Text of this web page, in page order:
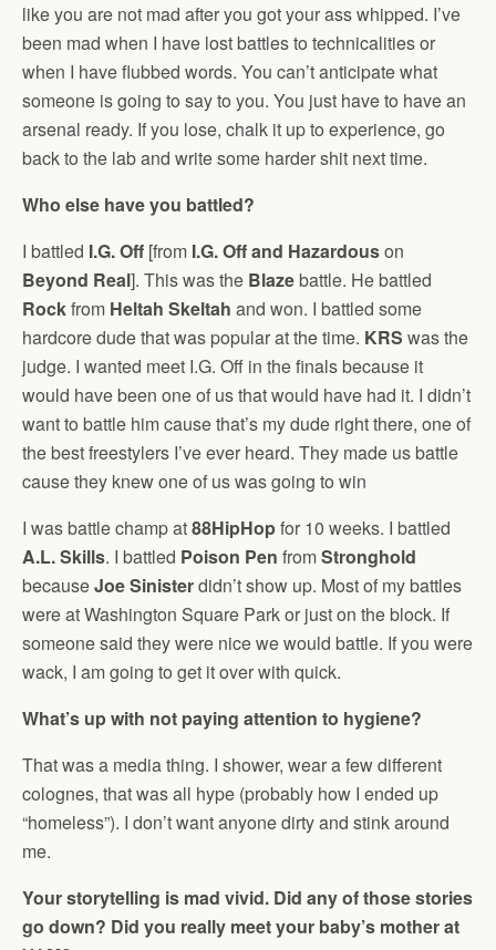
like you are not mad after you got your ass whipped. I’ve
been mad when I have lost battles to technicalities or
when I have flubbed words. You can’t anticipate what
someone is going to say to you. You just have to have an
arsenal ready. If you lose, chalk it up to experience, go
back to the lab and write some harder shit next time.
Who else have you battled?
I battled I.G. Off [from I.G. Off and Hazardouson
Beyond Real]. This was the Blazebattle. He battled
Rockfrom Heltah Skeltah and won. I battled some
hardcore dude that was popular at the time. KRS was the
judge. I wanted meet I.G. Off in the finals because it
would have been one of us that would have had it. I didn’t
want to battle him cause that’s my dude right there, one of
the best freestylers I’ve ever heard. They made us battle
cause they knew one of us was going to win
I was battle champ at88HipHopfor 10 weeks. I battled
A.L. Skills. I battled Poison Pen fromStronghold
becauseJoe Sinisterdidn’t show up. Most of my battles
were at Washington Square Park or just on the block. If
someone said they were nice we would battle. If you were
wack, I am going to get it over with quick.
What’s up with not paying attention to hygiene?
That was a media thing. I shower, wear a few different
colognes, that was all hype (probably how I ended up
“homeless”). I don’t want anyone dirty and stink around
me.
Your storytelling is mad vivid. Did any of those stories
go down? Did you really meet your baby’s mother at